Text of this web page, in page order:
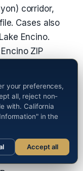
corridor,
Cases also
Encino.
ZIP
Hospital
we have a
records
chart on your
your preferences,
all, reject non-
with. California
in the
Accept all